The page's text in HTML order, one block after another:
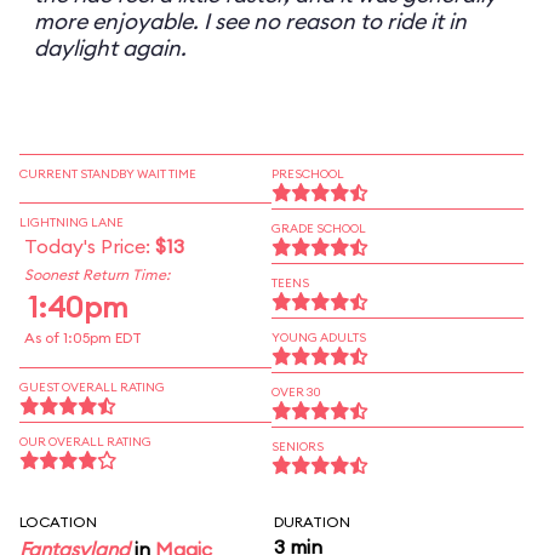
more enjoyable. I see no reason to ride it in
daylight again.
CURRENT STANDBY WAIT TIME
LIGHTNING LANE
Today's Price: $13
Soonest Return Time:
1:40pm
As of 1:05pm EDT
GUEST OVERALL RATING
OUR OVERALL RATING
PRESCHOOL
GRADE SCHOOL
TEENS
YOUNG ADULTS
OVER 30
SENIORS
LOCATION
Fantasylandin Magic
DURATION
3 min